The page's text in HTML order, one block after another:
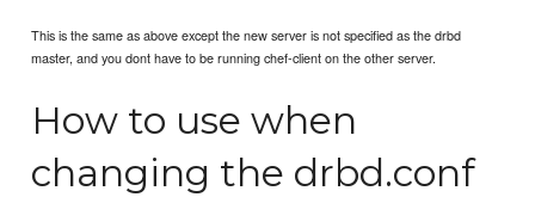
This is the same as above except the new server is not specified as the drbd
master, and you dont have to be running chef-client on the other server.
How to use when
changing the drbd.conf